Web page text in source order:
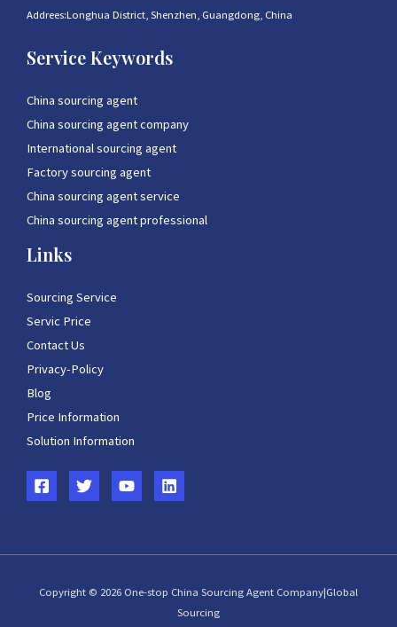
Addrees:Longhua District, Shenzhen, Guangdong, China
Service Keywords
China sourcing agent
China sourcing agent company
International sourcing agent
Factory sourcing agent
China sourcing agent service
China sourcing agent professional
Links
Sourcing Service
Servic Price
Contact Us
Privacy-Policy
Blog
Price Information
Solution Information
Copyright © 2026 One-stop China Sourcing Agent Company|Global
Sourcing